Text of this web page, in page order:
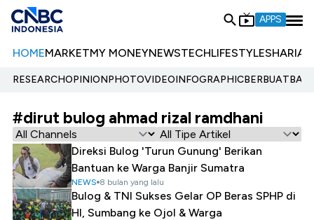
APPS
HOMEMARKETMY MONEYNEWSTECHLIFESTYLESHARIA
RESEARCHOPINIONPHOTOVIDEOINFOGRAPHIC
#dirut bulog ahmad rizal ramdhani
Direksi Bulog 'Turun Gunung' Berikan
Bantuan ke Warga Banjir Sumatra
NEWS 8 bulan yang lalu
Bulog & TNI Sukses Gelar OP Beras SPHP di
HI, Sumbang ke Ojol & Warga